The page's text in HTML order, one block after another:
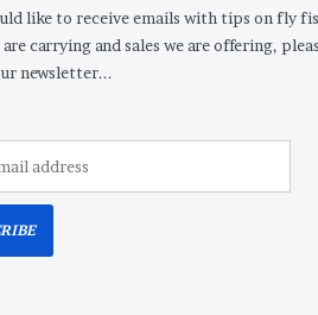
like to receive emails with tips on fly
carrying and sales we are offering,
newsletter...